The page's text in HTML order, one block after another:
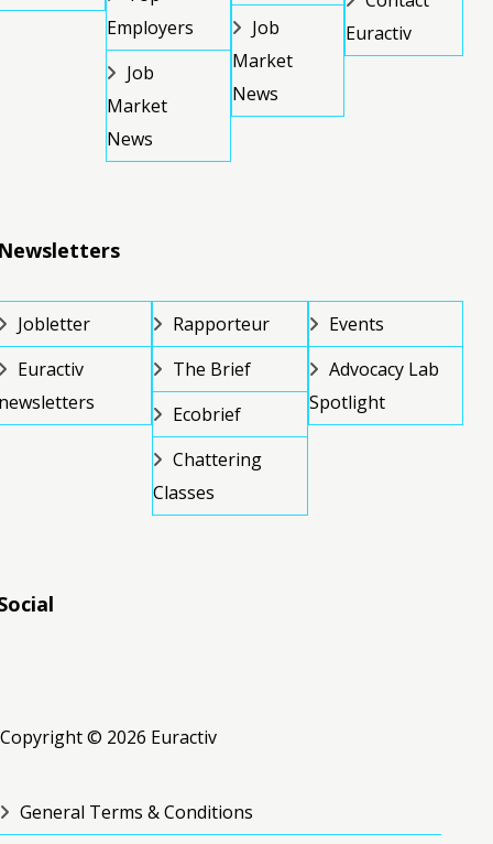
Employers
Job
Market
News
Job
Market
News
Euractiv
Jobletter
Euractiv
Rapporteur
The Brief
Ecobrief
Chattering
Classes
Events
Advocacy Lab
Spotlight
Copyright © 2026 Euractiv
General Terms & Conditions